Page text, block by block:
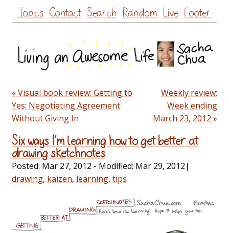
Skip
to
Topics Contact Search Random Live Footer
« Visual book review: Getting to
Yes: Negotiating Agreement
Without Giving In
Weekly review:
Week ending
March 23, 2012 »
Six ways I’m learning how to get better at
drawing sketchnotes
Posted: Mar 27, 2012 - Modified: Mar 29, 2012|
drawing, kaizen, learning, tips